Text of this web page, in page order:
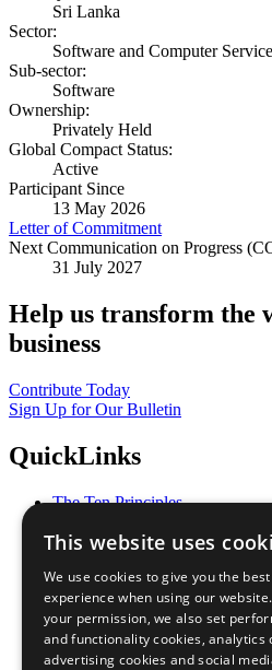
Sri Lanka
Sector:
Software and Computer
Sub-sector:
Software
Ownership:
Privately Held
Global Compact Status:
Active
Participant Since
13 May 2026
Letter of Commitment
Next Communication on Progress
31 July 2027
Help us transform the
business
Contribute Today
Sign Up for Our Bulletin
QuickLinks
The Ten Principles
Our Participants
What You Can Do
Careers & Opportunities
Join Now
Prepare your CoP
This website uses
We use cookies to give you the best
experience when using our
your permission, we also set
and functionality cookies, analytics
advertising cookies and social